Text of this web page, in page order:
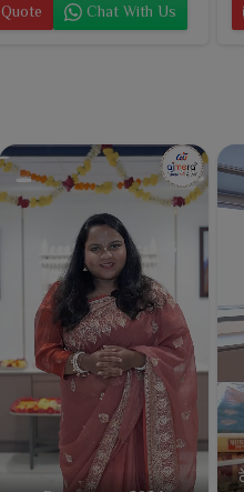
Chat With Us